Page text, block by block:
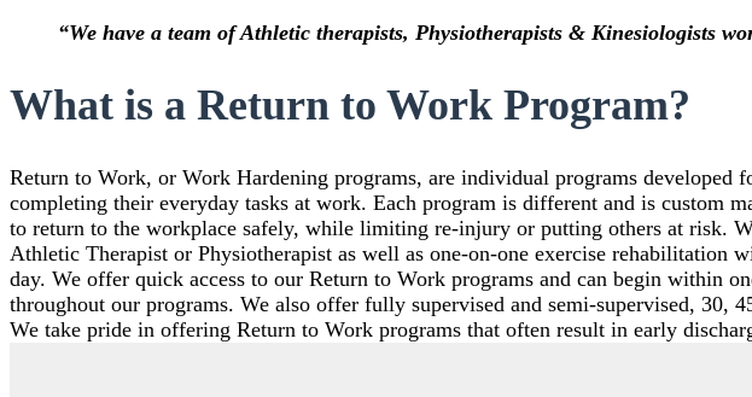
“We have a team of Athletic therapists, Physiotherapists & Kinesiologists
What is a Return to Work Program?
Return to Work, or Work Hardening programs, are individual programs
completing their everyday tasks at work. Each program is different and is custom
to return to the workplace safely, while limiting re-injury or putting others at risk.
Athletic Therapist or Physiotherapist as well as one-on-one exercise
day. We offer quick access to our Return to Work programs and can begin within
throughout our programs. We also offer fully supervised and semi-supervised, 30,
We take pride in offering Return to Work programs that often result in early